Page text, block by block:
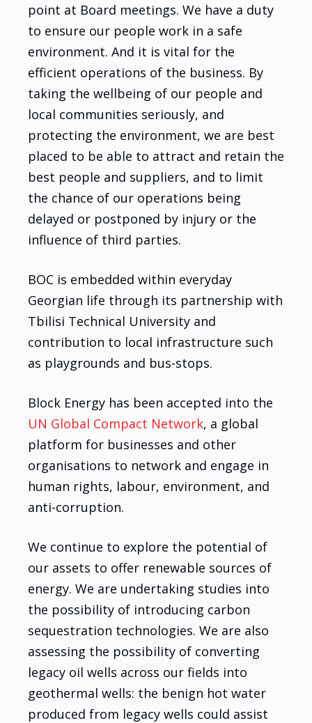
point at Board meetings. We have a duty
to ensure our people work in a safe
environment. And it is vital for the
efficient operations of the business. By
taking the wellbeing of our people and
local communities seriously, and
protecting the environment, we are best
placed to be able to attract and retain the
best people and suppliers, and to limit
the chance of our operations being
delayed or postponed by injury or the
influence of third parties.
BOC is embedded within everyday
Georgian life through its partnership with
Tbilisi Technical University and
contribution to local infrastructure such
as playgrounds and bus-stops.
Block Energy has been accepted into the
UN Global Compact Network, a global
platform for businesses and other
organisations to network and engage in
human rights, labour, environment, and
anti-corruption.
We continue to explore the potential of
our assets to offer renewable sources of
energy. We are undertaking studies into
the possibility of introducing carbon
sequestration technologies. We are also
assessing the possibility of converting
legacy oil wells across our fields into
geothermal wells: the benign hot water
produced from legacy wells could assist